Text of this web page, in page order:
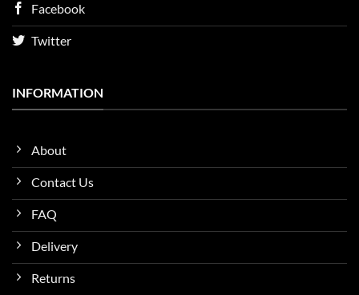
Facebook
Twitter
INFORMATION
About
Contact Us
FAQ
Delivery
Returns